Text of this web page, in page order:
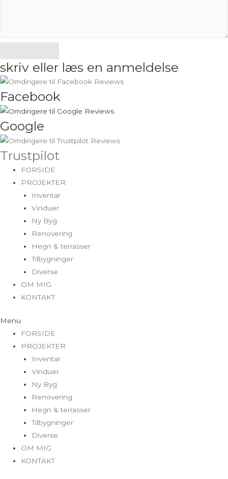
skriv eller læs en anmeldelse
Facebook
Google
Trustpilot
FORSIDE
PROJEKTER
Inventar
Vinduer
Ny Byg
Renovering
Hegn & terrasser
Tilbygninger
Diverse
OM MIG
KONTAKT
Menu
FORSIDE
PROJEKTER
Inventar
Vinduer
Ny Byg
Renovering
Hegn & terrasser
Tilbygninger
Diverse
OM MIG
KONTAKT